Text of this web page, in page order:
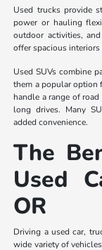
Used trucks provide
power or hauling
outdoor activities,
offer spacious interiors
Used SUVs combine
them a popular option
handle a range of
long drives. Many
added convenience.
The
Used
OR
Driving a used car,
wide variety of